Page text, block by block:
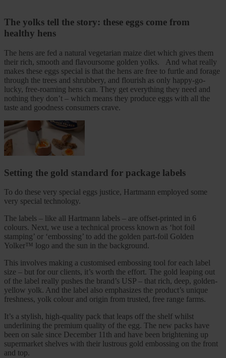
The yolks tell the story: these eggs come from
healthy hens
The hens are fed a natural vegetarian maize diet which gives them
their rich, smooth and flavoursome golden yolks. And what really
makes these eggs special is that the hens are free to furtle and forage
through the trees and shrubbery, and flourish as only happy-go-
lucky, free-roaming hens can. They get everything they need and
nothing they don’t – which means they produce eggs with all the
taste and goodness consumers crave.
Setting the gold standard for package labels
To do these very special eggs justice, Hartmann employed some
very special technology.
The labels – like all Hartmann labels – are offset-printed in 6
colours. Next, we use a technical process known as ‘hot foil
stamping’ or ‘embossing’ to add the golden part-foil Golden
Yolker™ logo and the sun in the background.
This involves making a customised embossing tool for each label
size – but for our clients, it’s worth the effort. The gold leaping out
of the label really pushes the brand’s USP – that rich, deep, golden-
yellow yolk. And the label also emphasizes the product’s unique
freshness, yolk colour and origin from trusted, free range farms.
It’s a stylish, high-quality pack that leaps off the shelf whilst
underlining the premium quality of the egg. The new packs have
been on sale since December 11th and have been brightening up
supermarket shelves with their lustrous gold embossing on the front
and top.